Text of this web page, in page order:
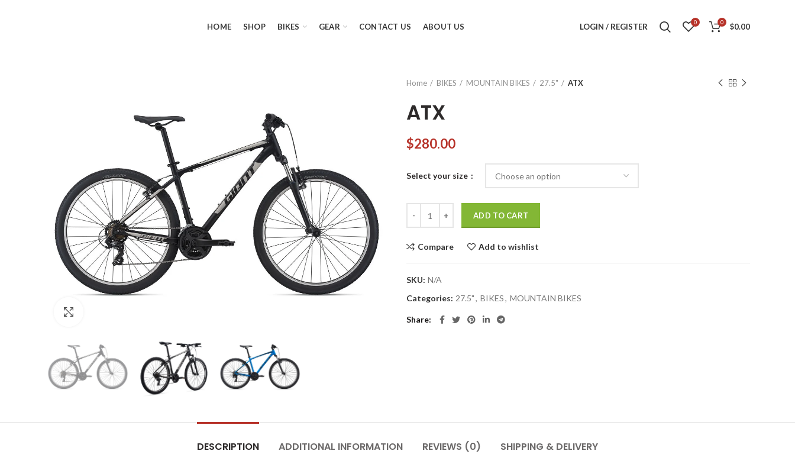
HOME SHOP BIKES GEAR CONTACT US ABOUT US LOGIN / REGISTER 0 0 $0.00
Home BIKES MOUNTAIN BIKES 27.5" ATX
ATX
$280.00
Select your size
ADD TO CART
Compare Add to wishlist
SKU: N/A
Categories: 27.5", BIKES, MOUNTAIN BIKES
Share
DESCRIPTION ADDITIONAL INFORMATION REVIEWS (0) SHIPPING & DELIVERY